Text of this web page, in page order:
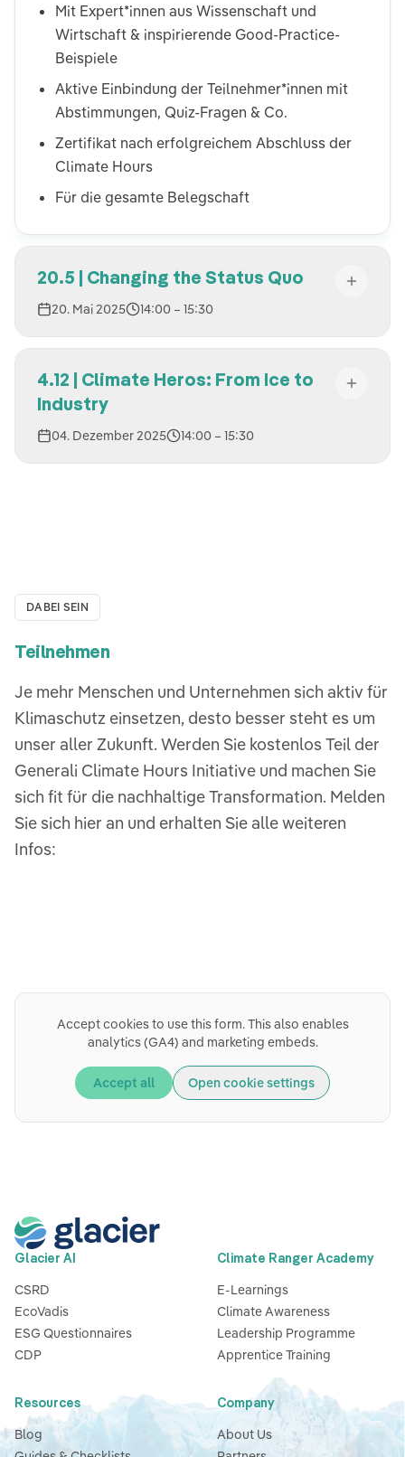
Mit Expert*innen aus Wissenschaft und
Wirtschaft & inspirierende Good-Practice-
Beispiele
Aktive Einbindung der Teilnehmer*innen mit
Abstimmungen, Quiz-Fragen & Co.
Zertifikat nach erfolgreichem Abschluss der
Climate Hours
Für die gesamte Belegschaft
20.5 | Changing the Status Quo
20. Mai 2025 14:00 – 15:30
4.12 | Climate Heros: From Ice to
Industry
04. Dezember 2025 14:00 – 15:30
DABEI SEIN
Teilnehmen
Je mehr Menschen und Unternehmen sich aktiv für
Klimaschutz einsetzen, desto besser steht es um
unser aller Zukunft. Werden Sie kostenlos Teil der
Generali Climate Hours Initiative und machen Sie
sich fit für die nachhaltige Transformation. Melden
Sie sich hier an und erhalten Sie alle weiteren
Infos:
Accept cookies to use this form. This also enables
analytics (GA4) and marketing embeds.
Accept all Open cookie settings
Glacier AI
CSRD
EcoVadis
ESG Questionnaires
CDP
Climate Ranger Academy
E-Learnings
Climate Awareness
Leadership Programme
Apprentice Training
Resources
Blog
Company
About Us